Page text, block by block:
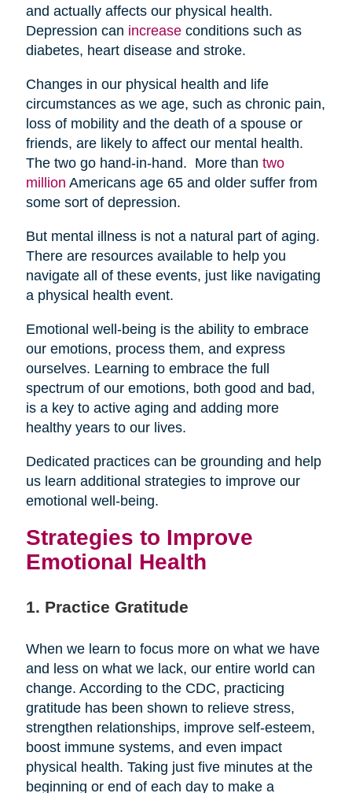
and actually affects our physical health.
Depression can increaseconditions such as
diabetes, heart disease and stroke.
Changes in our physical health and life
circumstances as we age, such as chronic pain,
loss of mobility and the death of a spouse or
friends, are likely to affect our mental health.
The two go hand-in-hand. More than two
million Americans age 65 and older suffer from
some sort of depression.
But mental illness is not a natural part of aging.
There are resources available to help you
navigate all of these events, just like navigating
a physical health event.
Emotional well-being is the ability to embrace
our emotions, process them, and express
ourselves. Learning to embrace the full
spectrum of our emotions, both good and bad,
is a key to active aging and adding more
healthy years to our lives.
Dedicated practices can be grounding and help
us learn additional strategies to improve our
emotional well-being.
Strategies to Improve
Emotional Health
1. Practice Gratitude
When we learn to focus more on what we have
and less on what we lack, our entire world can
change. According to the CDC, practicing
gratitude has been shown to relieve stress,
strengthen relationships, improve self-esteem,
boost immune systems, and even impact
physical health. Taking just five minutes at the
beginning or end of each day to make a